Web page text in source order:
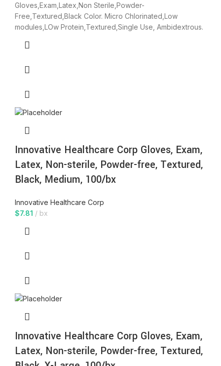
Gloves,Exam,Latex,Non Sterile,Powder-
Free,Textured,Black Color. Micro Chlorinated,Low
modules,LOw Protein,Textured,Single Use, Ambidextrous.
Innovative Healthcare Corp Gloves, Exam,
Latex, Non-sterile, Powder-free, Textured,
Black, Medium, 100/bx
Innovative Healthcare Corp
$7.81 bx
Innovative Healthcare Corp Gloves, Exam,
Latex, Non-sterile, Powder-free, Textured,